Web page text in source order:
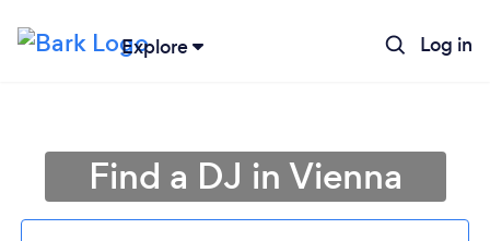
Explore Log in
Find a DJ in Vienna